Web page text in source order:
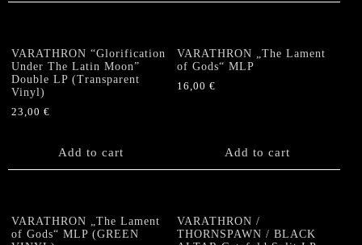
VARATHRON “Glorification
Under The Latin Moon”
Double LP (Transparent
Vinyl)
23,00 €
Add to cart
VARATHRON „The Lament
of Gods“ MLP
16,00€
Add to cart
VARATHRON „The Lament
of Gods“ MLP (GREEN
VARATHRON /
THORNSPAWN / BLACK